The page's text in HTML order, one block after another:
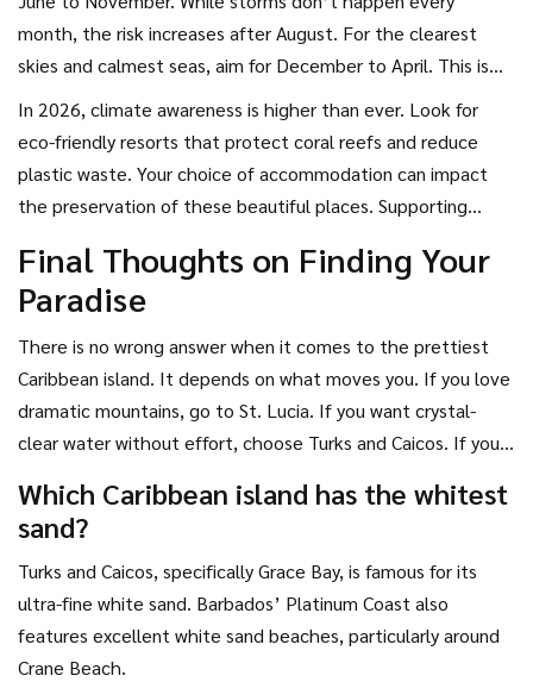
month, the risk increases after August. For the clearest
skies and calmest seas, aim for December to April. This is
peak season, so prices are higher, but the weather is
reliable. If you want fewer crowds and lower rates, try late
spring (May) or early fall (September). The landscapes are
still lush, and the water is warm, but you might encounter
In 2026, climate awareness is higher than ever. Look for
eco-friendly resorts that protect coral reefs and reduce
plastic waste. Your choice of accommodation can impact
the preservation of these beautiful places. Supporting
generations.
Final Thoughts on Finding Your
Paradise
There is no wrong answer when it comes to the prettiest
Caribbean island. It depends on what moves you. If you love
dramatic mountains, go to St. Lucia. If you want crystal-
clear water without effort, choose Turks and Caicos. If you
island tells a different story through its landscape. Pick the
one that speaks to you, pack your bags, and go see it for
yourself.
Which Caribbean island has the whitest
sand?
Turks and Caicos, specifically Grace Bay, is famous for its
ultra-fine white sand. Barbados’ Platinum Coast also
features excellent white sand beaches, particularly around
Crane Beach.